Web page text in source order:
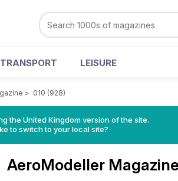
LEISURE
> 010 (928)
the United Kingdom version of the site.
to switch to your local site?
AeroModeller Magazine